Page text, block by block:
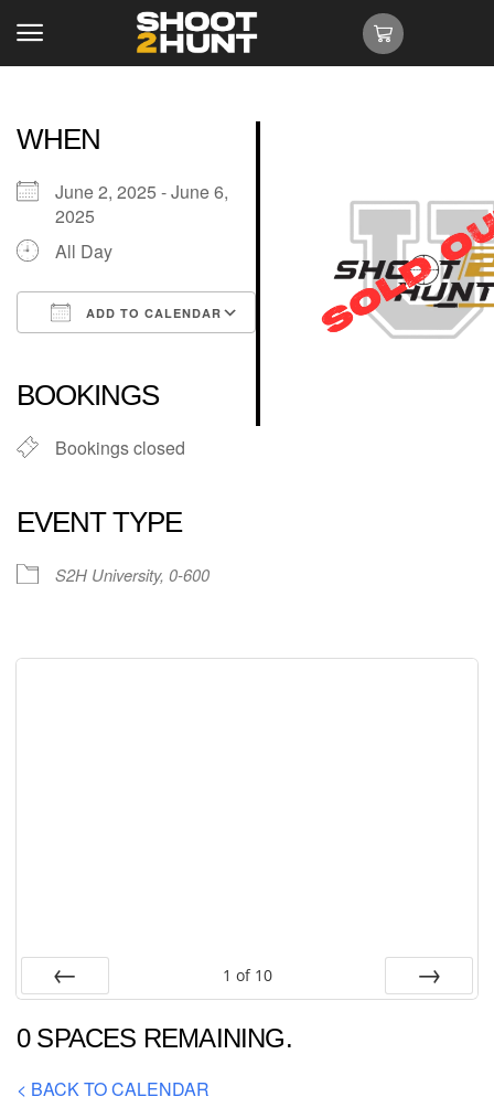
WHEN
June 2, 2025 - June 6,
2025
All Day
ADD TO CALENDAR
BOOKINGS
Bookings closed
EVENT TYPE
S2H University, 0-600
1 of 10
0 SPACES REMAINING.
< BACK TO CALENDAR